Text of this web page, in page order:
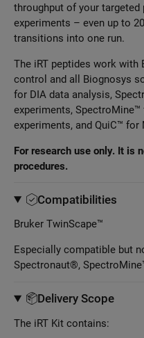
throughput of your targeted
experiments – even up to
transitions into one run.
The iRT peptides work with
control and all Biognosys
for DIA data analysis,
experiments,
experiments, and QuiC™
For research use only. It is
procedures.
Compatibilities
Bruker TwinScape™
Especially compatible but
Spectronaut®,
Delivery Scope
The iRT Kit contains: